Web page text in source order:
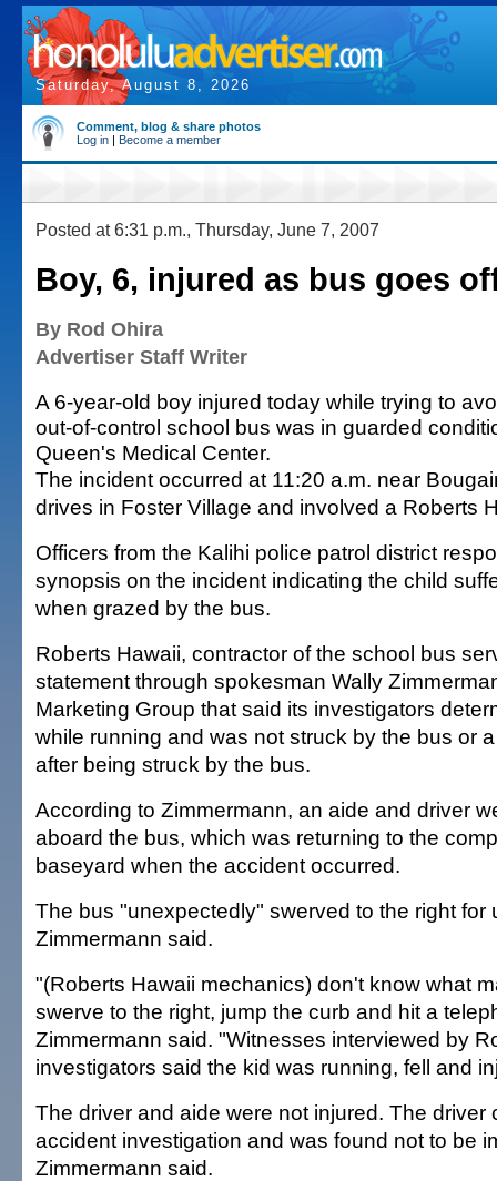
Saturday, August 8, 2026
Comment, blog & share photos
Log in | Become a member
Posted at 6:31 p.m., Thursday, June 7, 2007
Boy, 6, injured as bus goes
By Rod Ohira
Advertiser Staff Writer
A 6-year-old boy injured today while trying to
out-of-control school bus was in guarded
Queen's Medical Center.
The incident occurred at 11:20 a.m. near
drives in Foster Village and involved a Roberts
Officers from the Kalihi police patrol district
synopsis on the incident indicating the child
when grazed by the bus.
Roberts Hawaii, contractor of the school bus
statement through spokesman Wally
Marketing Group that said its investigators
while running and was not struck by the bus or
after being struck by the bus.
According to Zimmermann, an aide and driver
aboard the bus, which was returning to the
baseyard when the accident occurred.
The bus "unexpectedly" swerved to the right for
Zimmermann said.
"(Roberts Hawaii mechanics) don't know what
swerve to the right, jump the curb and hit a
Zimmermann said. "Witnesses interviewed by
investigators said the kid was running, fell and
The driver and aide were not injured. The driver
accident investigation and was found not to be
Zimmermann said.